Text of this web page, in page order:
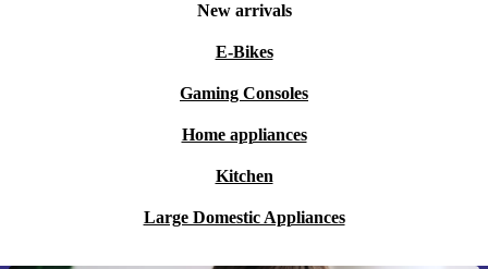
New arrivals
E-Bikes
Gaming Consoles
Home appliances
Kitchen
Large Domestic Appliances